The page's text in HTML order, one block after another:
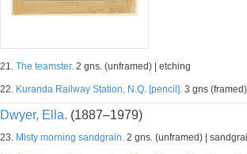
21. The teamster. 2 gns. (unframed) | etching
22. Kuranda Railway Station, N.Q. [pencil]. 3 gns
Dwyer, Ella. (1887–1979)
23. Misty morning sandgrain. 2 gns. (unframed) |